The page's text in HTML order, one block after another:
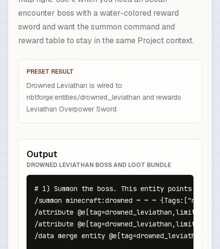
encounter boss with a water-colored reward
sword and want the summon command and
reward table to stay in the same Project context.
PRESET RESULT
Drowned Leviathan is wired to
nbtforge:entities/drowned_leviathan and rewards
Leviathan Overpower Sword.
Output
DROWNED LEVIATHAN BOSS AND LOOT BUNDLE
# 1) Summon the boss. This entity points at
/summon minecraft:drowned ~ ~ ~
/attribute
/attribute
/data merge entity